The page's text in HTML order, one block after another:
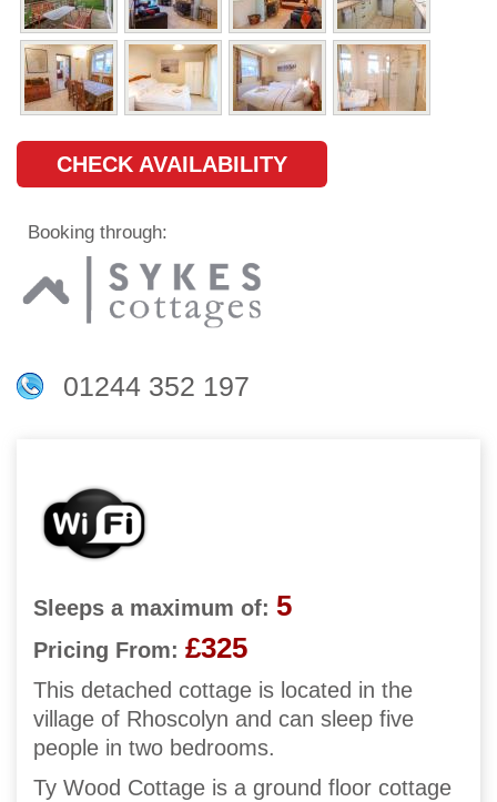
CHECK AVAILABILITY
Booking through:
01244 352 197
Sleeps a maximum of: 5
Pricing From: £325
This detached cottage is located in the
village of Rhoscolyn and can sleep five
people in two bedrooms.
Ty Wood Cottage is a ground floor cottage